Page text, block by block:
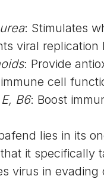
: Stimulates
viral
: Provide
cell
B6: Boost
lies in its
it specifically
virus in